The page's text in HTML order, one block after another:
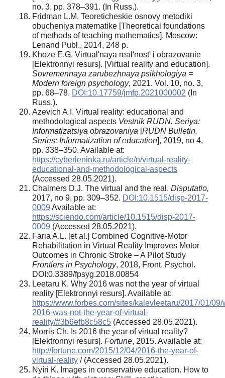
no. 3, pp. 378–391. (In Russ.).
Fridman L.M. Teoreticheskie osnovy metodiki
obucheniya matematike [Theoretical foundations
of methods of teaching mathematics]. Moscow:
Lenand Publ., 2014, 248 p.
Khoze E.G. Virtual'naya real'nost' i obrazovanie
[Elektronnyi resurs]. [Virtual reality and education].
Sovremennaya zarubezhnaya psikhologiya =
Modern foreign psychology, 2021. Vol. 10, no. 3,
pp. 68–78. DOI:10.17759/jmfp.2021000002 (In
Russ.).
Azevich A.I. Virtual reality: educational and
methodological aspects Vestnik RUDN. Seriya:
Informatizatsiya obrazovaniya [RUDN Bulletin.
Series: Informatization of education], 2019, no 4,
pp. 338–350. Available at:
https://cyberleninka.ru/article/n/virtual-reality-
educational-and-methodological-aspects
(Accessed 28.05.2021).
Chalmers D.J. The virtual and the real. Disputatio,
2017, no 9, pp. 309–352. DOI:10.1515/disp-2017-
0009 Available at:
https://sciendo.com/article/10.1515/disp-2017-
0009 (Accessed 28.05.2021).
Faria A.L. [et al.] Combined Cognitive-Motor
Rehabilitation in Virtual Reality Improves Motor
Outcomes in Chronic Stroke – A Pilot Study
Frontiers in Psychology, 2018, Front. Psychol.
DOI:0.3389/fpsyg.2018.00854
Leetaru K. Why 2016 was not the year of virtual
reality [Elektronnyi resurs]. Available at:
https://www.forbes.com/sites/kalevleetaru/2017/01/09/
2016-was-not-the-year-of-virtual-
reality/#3b6efb8c58c5 (Accessed 28.05.2021).
Morris Ch. Is 2016 the year of virtual reality?
[Elektronnyi resurs]. Fortune, 2015. Available at:
http://fortune.com/2015/12/04/2016-the-year-of-
virtual-reality / (Accessed 28.05.2021).
Nyíri K. Images in conservative education. How to